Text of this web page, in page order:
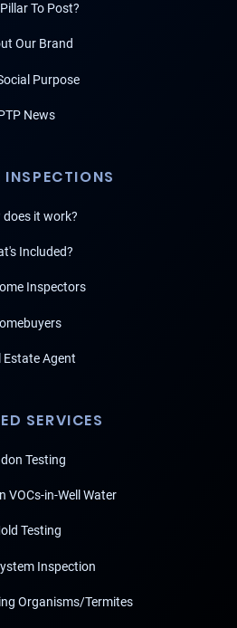
To Post?
Our Brand
Purpose
News
INSPECTIONS
does it work?
Included?
Inspectors
Estate Agent
SERVICES
Testing
VOCs-in-Well Water
Testing
Inspection
Organisms/Termites